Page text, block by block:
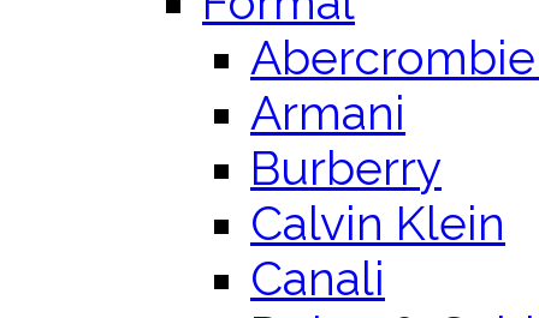
Armani
Burberry
Calvin Klein
Canali